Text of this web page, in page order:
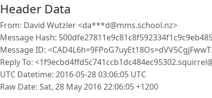
Header Data
From: David Wutzler <da***d@mms.school.nz>
Message Hash:
Message ID:
Reply To:
UTC Datetime: 2016-05-28 03:06:05 UTC
Raw Date: Sat, 28 May 2016 22:06:05 +1200